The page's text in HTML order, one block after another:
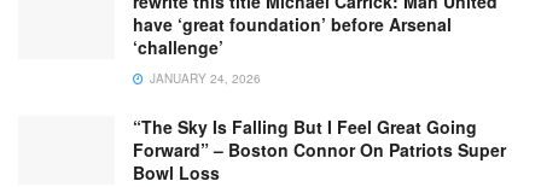
have ‘great foundation’ before Arsenal
‘challenge’
JANUARY 24, 2026
“The Sky Is Falling But I Feel Great Going
Forward” – Boston Connor On Patriots Super
Bowl Loss